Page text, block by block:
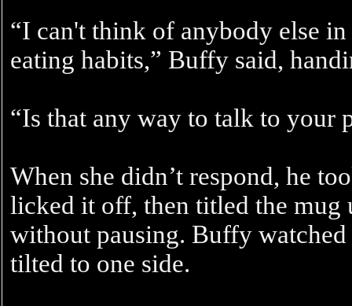
“I can't think of anybody else
eating habits,” Buffy said,
“Is that any way to talk to your
When she didn’t respond, he
licked it off, then titled the mug
without pausing. Buffy
tilted to one side.